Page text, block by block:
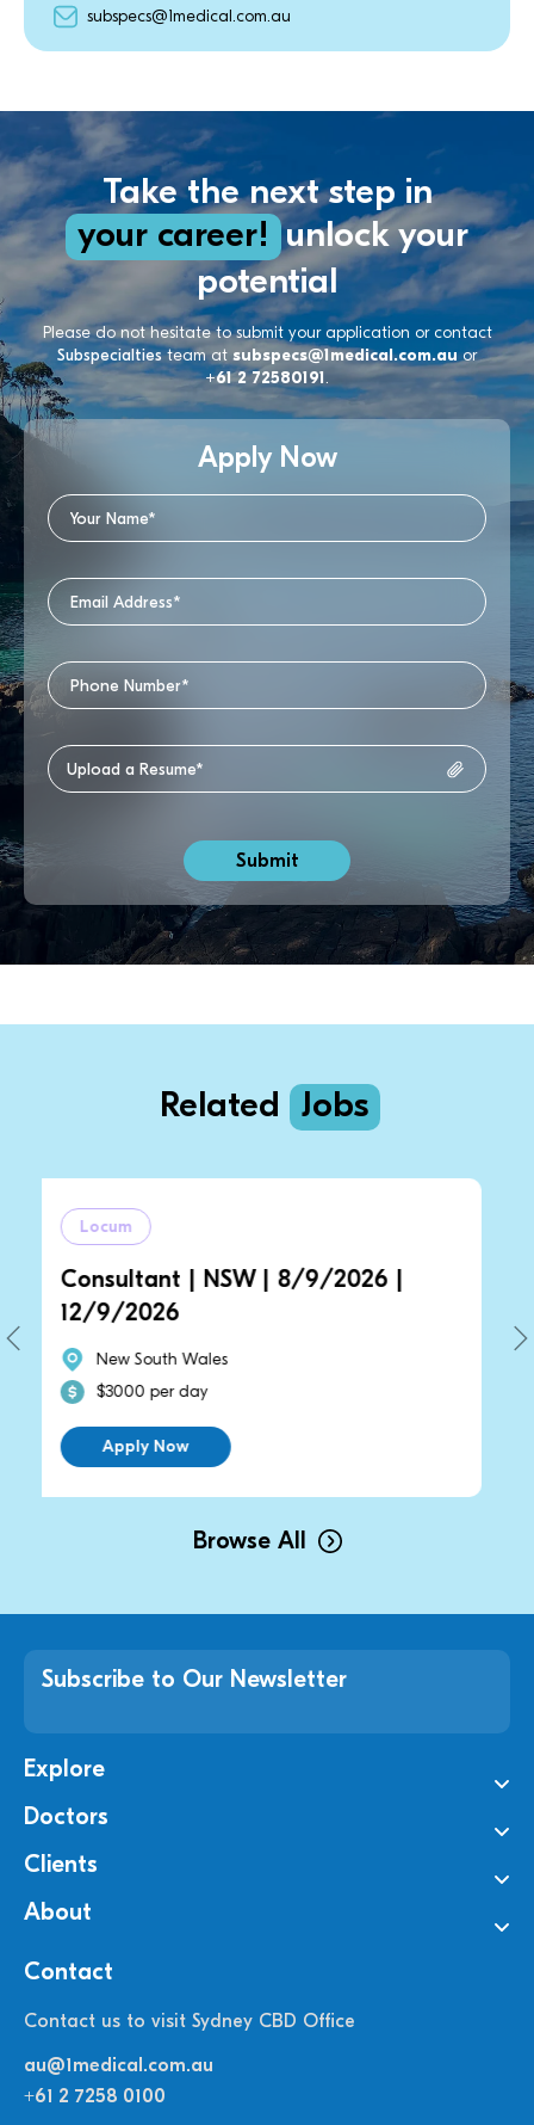
subspecs@1medical.com.au
Take the next step in
your career! unlock your
potential
Please do not hesitate to submit your application or contact
Subspecialtiesteam at subspecs@1medical.com.auor
+61 2 72580191.
Apply Now
Related Jobs
| NSW | 8/9/2026 |
South Wales
per day
Now
Browse All
Subscribe to Our Newsletter
Explore
Doctors
Clients
About
Contact
Contact us to visit Sydney CBD Office
au@1medical.com.au
+61 2 7258 0100